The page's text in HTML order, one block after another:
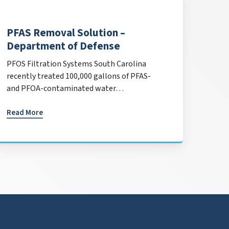
PFAS Removal Solution –
Department of Defense
PFOS Filtration Systems South Carolina
recently treated 100,000 gallons of PFAS-
and PFOA-contaminated water…
Read More